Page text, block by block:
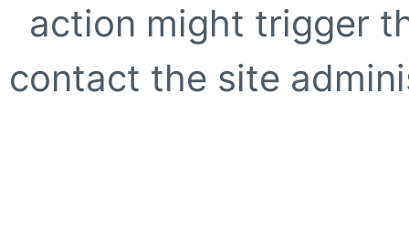
action might trigger
contact the site